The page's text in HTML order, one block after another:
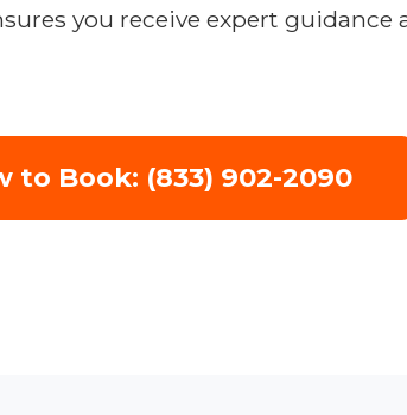
you receive expert
to Book: (833) 902-2090